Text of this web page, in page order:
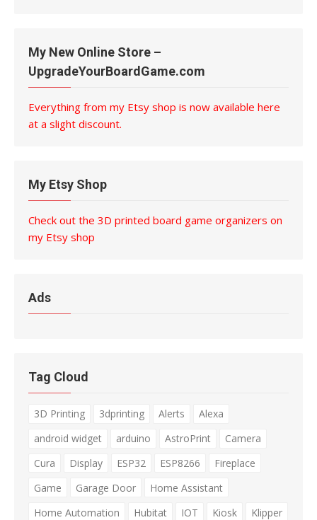
My New Online Store –
UpgradeYourBoardGame.com
Everything from my Etsy shop is now available here
at a slight discount.
My Etsy Shop
Check out the 3D printed board game organizers on
my Etsy shop
Ads
Tag Cloud
3D Printing 3dprinting Alerts
Alexa
android widget
arduino AstroPrint
Camera
Cura
Display ESP32 ESP8266
Fireplace
Game
Garage Door
Home Assistant
Home Automation
Hubitat IOT Kiosk
Klipper